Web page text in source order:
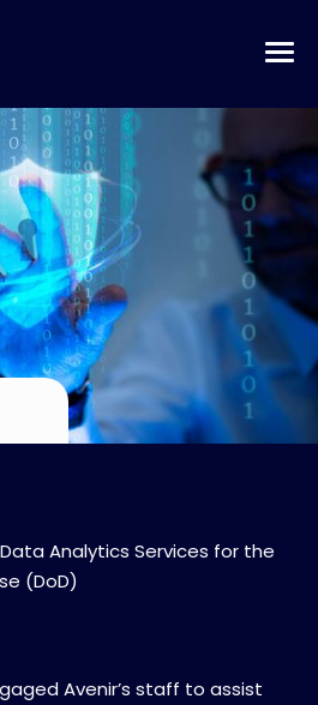
Analytics Services for the
(DoD)
Avenir’s staff to assist